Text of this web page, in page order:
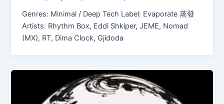
Genres: Minimal / Deep Tech Label: Evaporate 蒸發
Artists: Rhythm Box, Eddi Shkiper, JEME, Nomad
(MX), RT, Dima Clock, Gjidoda